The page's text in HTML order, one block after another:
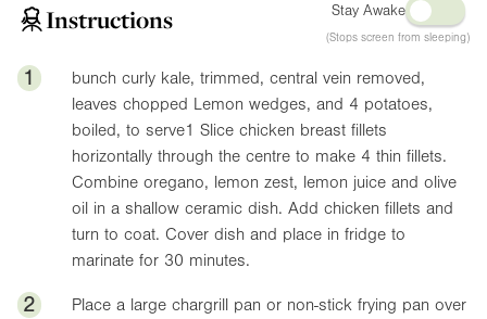
Instructions Stay Awake
(Stops screen from sleeping)
1
bunch curly kale, trimmed, central vein removed,
leaves chopped Lemon wedges, and 4 potatoes,
boiled, to serve1 Slice chicken breast fillets
horizontally through the centre to make 4 thin fillets.
Combine oregano, lemon zest, lemon juice and olive
oil in a shallow ceramic dish. Add chicken fillets and
turn to coat. Cover dish and place in fridge to
marinate for 30 minutes.
2
Place a large chargrill pan or non-stick frying pan over